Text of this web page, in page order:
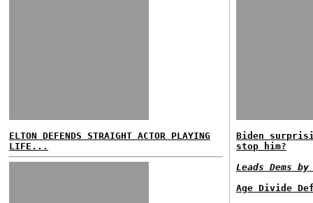
ELTON DEFENDS STRAIGHT ACTOR PLAYING
LIFE...
Biden
stop him?
Leads Dems
Age Divide